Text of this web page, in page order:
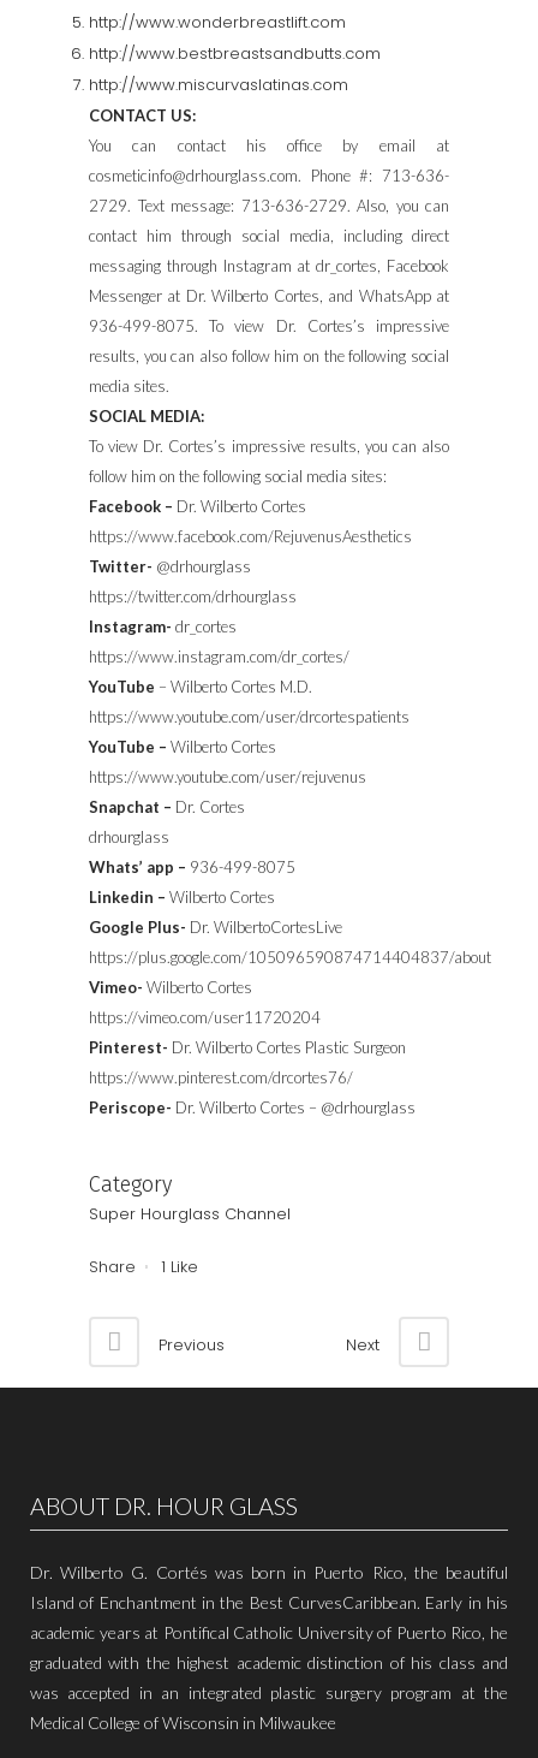
http://www.wonderbreastlift.com
http://www.bestbreastsandbutts.com
http://www.miscurvaslatinas.com
CONTACT US:
You can contact his office by email at
cosmeticinfo@drhourglass.com. Phone #: 713-636-
2729. Text message: 713-636-2729. Also, you can
contact him through social media, including direct
messaging through Instagram at dr_cortes, Facebook
Messenger at Dr. Wilberto Cortes, and WhatsApp at
936-499-8075. To view Dr. Cortes’s impressive
results, you can also follow him on the following social
media sites.
SOCIAL MEDIA:
To view Dr. Cortes’s impressive results, you can also
follow him on the following social media sites:
Facebook – Dr. Wilberto Cortes
https://www.facebook.com/RejuvenusAesthetics
Twitter- @drhourglass
https://twitter.com/drhourglass
Instagram- dr_cortes
https://www.instagram.com/dr_cortes/
YouTube – Wilberto Cortes M.D.
https://www.youtube.com/user/drcortespatients
YouTube – Wilberto Cortes
https://www.youtube.com/user/rejuvenus
Snapchat – Dr. Cortes
drhourglass
Whats’ app – 936-499-8075
Linkedin – Wilberto Cortes
Google Plus- Dr. WilbertoCortesLive
https://plus.google.com/105096590874714404837/about
Vimeo- Wilberto Cortes
https://vimeo.com/user11720204
Pinterest- Dr. Wilberto Cortes Plastic Surgeon
https://www.pinterest.com/drcortes76/
Periscope- Dr. Wilberto Cortes – @drhourglass
Category
Super Hourglass Channel
Share 1 Like
Previous Next
ABOUT DR. HOUR GLASS
Dr. Wilberto G. Cortés was born in Puerto Rico, the beautiful
Island of Enchantment in the Best CurvesCaribbean. Early in his
academic years at Pontifical Catholic University of Puerto Rico, he
graduated with the highest academic distinction of his class and
was accepted in an integrated plastic surgery program at the
Medical College of Wisconsin in Milwaukee